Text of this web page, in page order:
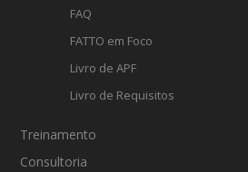
FAQ
FATTO em Foco
Livro de APF
Livro de Requisitos
Treinamento
Consultoria